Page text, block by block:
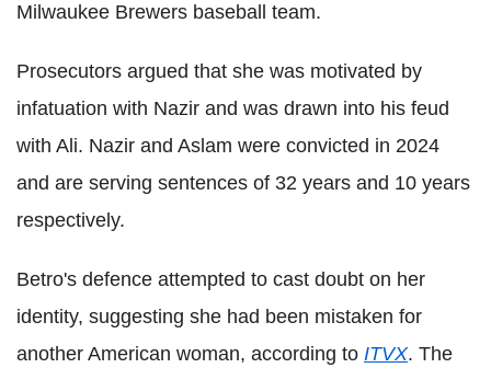
Milwaukee Brewers baseball team.
Prosecutors argued that she was motivated by
infatuation with Nazir and was drawn into his feud
with Ali. Nazir and Aslam were convicted in 2024
and are serving sentences of 32 years and 10 years
respectively.
Betro's defence attempted to cast doubt on her
identity, suggesting she had been mistaken for
another American woman, according to ITVX. The